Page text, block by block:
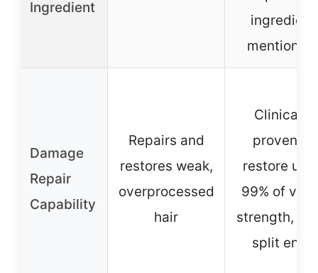
Ingredient
ingredient
Damage
Repair
Capability
Repairs and
restores weak,
overprocessed
hair
Clinically
proven to
restore up
99% of
strength,
split ends